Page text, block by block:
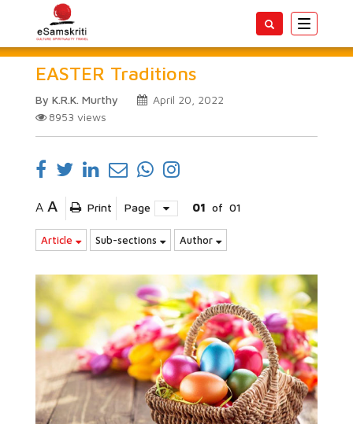
Toggle
EASTER Traditions
By K.R.K. Murthy
April 20, 2022
8953 views
A A Print Page 01 of 01
Article Sub-sections Author